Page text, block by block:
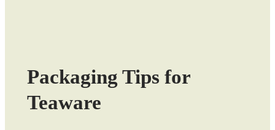
Packaging Tips for
Teaware